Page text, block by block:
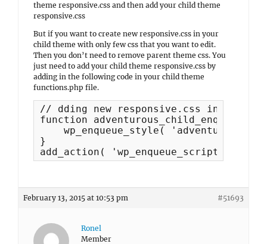
theme responsive.css and then add your child theme
responsive.css
But if you want to create new responsive.css in your
child theme with only few css that you want to edit.
Then you don’t need to remove parent theme css. You
just need to add your child theme responsive.css by
adding in the following code in your child theme
functions.php file.
// dding new responsive.css in child
function
wp_enqueue_style( 'adventurous-
}
add_action( 'wp_enqueue_scripts',
February 13, 2015 at 10:53 pm #51693
Ronel
Member